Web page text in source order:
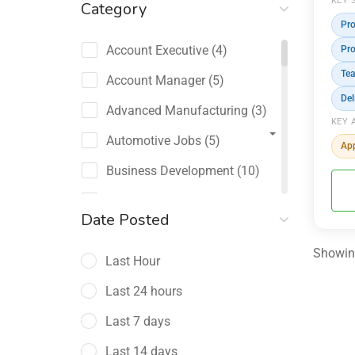
Category
Account Executive (4)
Account Manager (5)
Advanced Manufacturing (3)
Automotive Jobs (5)
Business Development (10)
Management
Date Posted
Last Hour
Last 24 hours
Last 7 days
Last 14 days
KEY